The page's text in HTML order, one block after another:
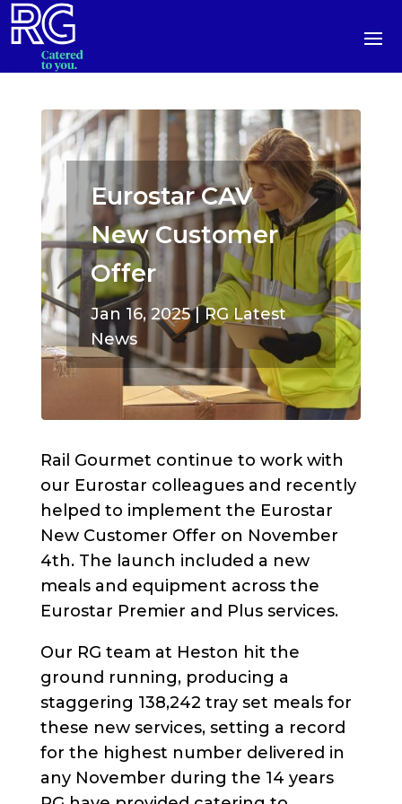
Eurostar CAV
New Customer
Offer
Jan 16, 2025| RG Latest
News
Rail Gourmet continue to work with
our Eurostar colleagues and recently
helped to implement the Eurostar
New Customer Offer on November
4th. The launch included a new
meals and equipment across the
Eurostar Premier and Plus services.
Our RG team at Heston hit the
ground running, producing a
staggering 138,242 tray set meals for
these new services, setting a record
for the highest number delivered in
any November during the 14 years